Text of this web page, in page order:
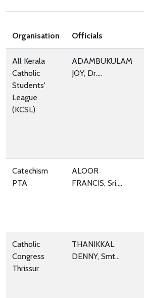
Organisation Officials
All Kerala
Catholic
Students'
League
(KCSL)
ADAMBUKULAM
JOY, Dr....
Catechism
PTA
ALOOR
FRANCIS, Sri....
Catholic
Congress
Thrissur
THANIKKAL
DENNY, Smt...